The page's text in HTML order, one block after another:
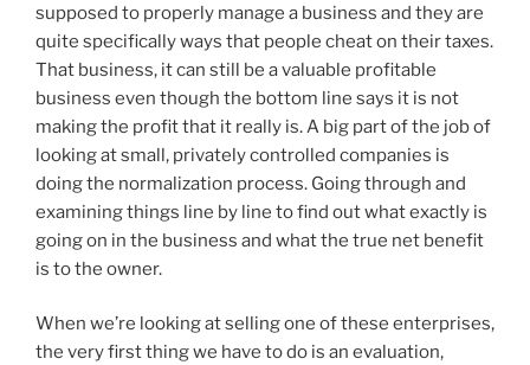
supposed to properly manage a business and they are
quite specifically ways that people cheat on their taxes.
That business, it can still be a valuable profitable
business even though the bottom line says it is not
making the profit that it really is. A big part of the job of
looking at small, privately controlled companies is
doing the normalization process. Going through and
examining things line by line to find out what exactly is
going on in the business and what the true net benefit
is to the owner.
When we’re looking at selling one of these enterprises,
the very first thing we have to do is an evaluation,